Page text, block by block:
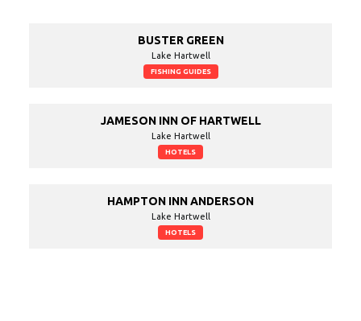
BUSTER GREEN
Lake Hartwell
FISHING GUIDES
JAMESON INN OF HARTWELL
Lake Hartwell
HOTELS
HAMPTON INN ANDERSON
Lake Hartwell
HOTELS